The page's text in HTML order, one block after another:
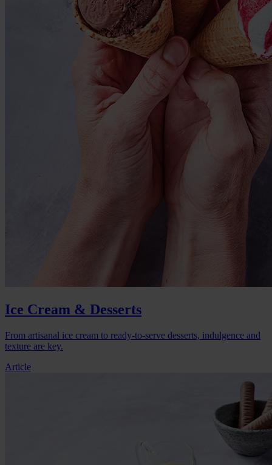
Ice Cream & Desserts
From artisanal ice cream to ready-to-serve desserts, indulgence and
texture are key.
Article